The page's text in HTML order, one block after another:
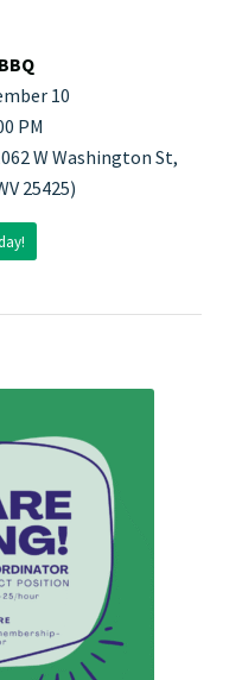
10
PM
W Washington St,
25425)